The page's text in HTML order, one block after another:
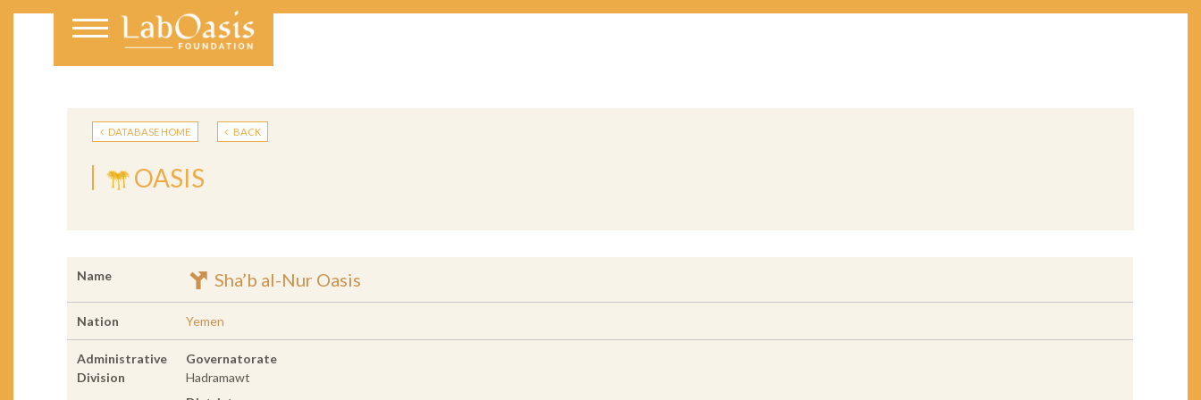
DATABASE HOME BACK
OASIS
Name Sha’b al-Nur Oasis
Nation Yemen
Administrative
Division
Governatorate
Hadramawt